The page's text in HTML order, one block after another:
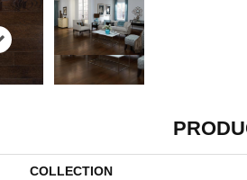
COLLECTION